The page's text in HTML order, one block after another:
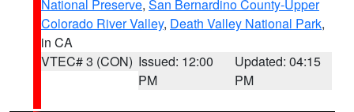
National Preserve, San Bernardino County-Upper
Colorado River Valley, Death Valley National Park,
in CA
VTEC# 3 (CON) Issued: 12:00
PM
Updated: 04:15
PM